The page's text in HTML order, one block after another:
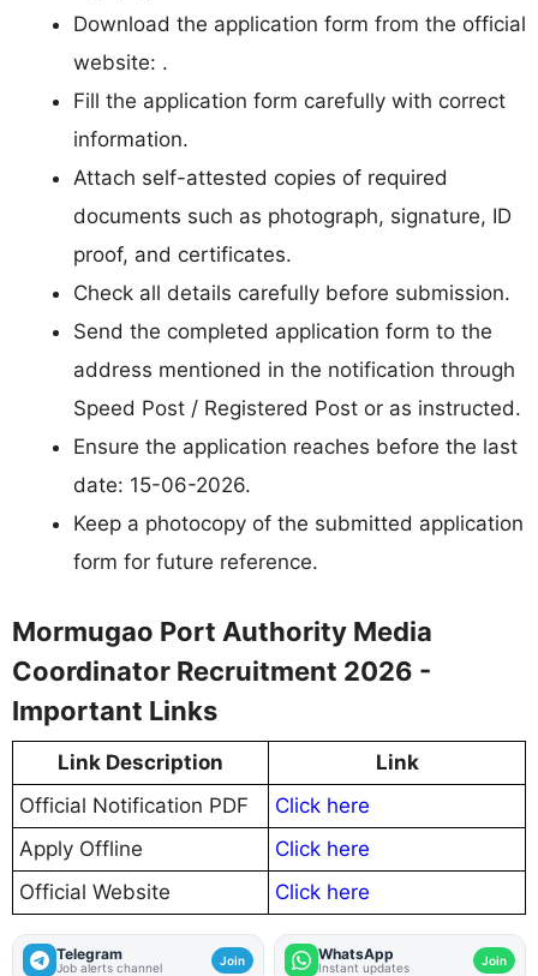
Download the application form from the official
website: .
Fill the application form carefully with correct
information.
Attach self-attested copies of required
documents such as photograph, signature, ID
proof, and certificates.
Check all details carefully before submission.
Send the completed application form to the
address mentioned in the notification through
Speed Post / Registered Post or as instructed.
Ensure the application reaches before the last
date: 15-06-2026.
Keep a photocopy of the submitted application
form for future reference.
Mormugao Port Authority Media
Coordinator Recruitment 2026 -
Important Links
Link Description
Link
Official Notification PDF
Click here
Apply Offline
Click here
Official Website
Click here
Telegram
Job alerts channel Join WhatsApp
Instant updates Join